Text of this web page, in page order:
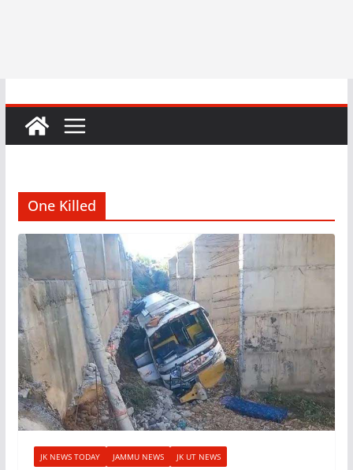
One Killed
JK NEWS TODAY JAMMU NEWS JK UT NEWS